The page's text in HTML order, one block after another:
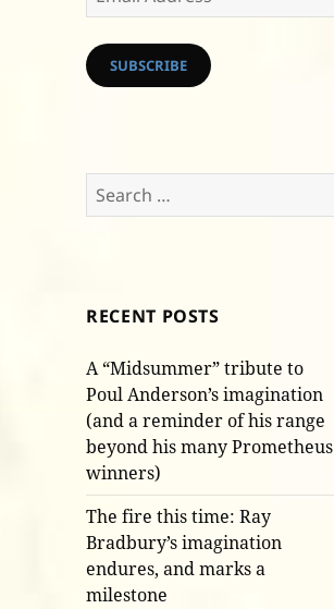
Address
SUBSCRIBE
Search
for:
RECENT POSTS
A “Midsummer” tribute to
Poul Anderson’s imagination
(and a reminder of his range
beyond his many Prometheus
winners)
The fire this time: Ray
Bradbury’s imagination
endures, and marks a
milestone